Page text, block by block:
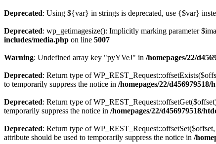
Deprecated: Using ${var} in strings is deprecated, use {$var}
Deprecated: wp_getimagesize(): Implicitly marking parameter
includes/media.php on line 5007
Warning: Undefined array key "pyYVeJ" in /homepages/22/
Deprecated: Return type of
to temporarily suppress the notice in /homepages/22/
Deprecated: Return type of
temporarily suppress the notice in /homepages/22/d456979518/
Deprecated: Return type of
attribute should be used to temporarily suppress the notice in /